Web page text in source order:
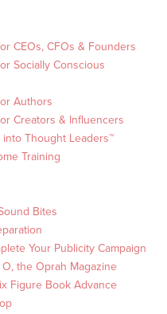
CEOs, CFOs & Founders
Socially Conscious
Authors
Creators & Influencers
Thought Leaders™
Training
Bites
Your Publicity Campaign
the Oprah Magazine
Figure Book Advance